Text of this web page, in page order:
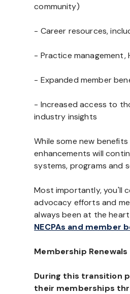
community)
- Career resources,
- Practice management,
- Expanded member
- Increased access to
industry insights
While some new
enhancements will
systems, programs and
Most importantly, you'll
advocacy efforts and
always been at the
NECPAs and member
Membership Renewals
During this transition
their memberships